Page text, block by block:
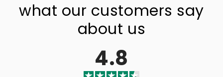
what our customers say
about us
4.8